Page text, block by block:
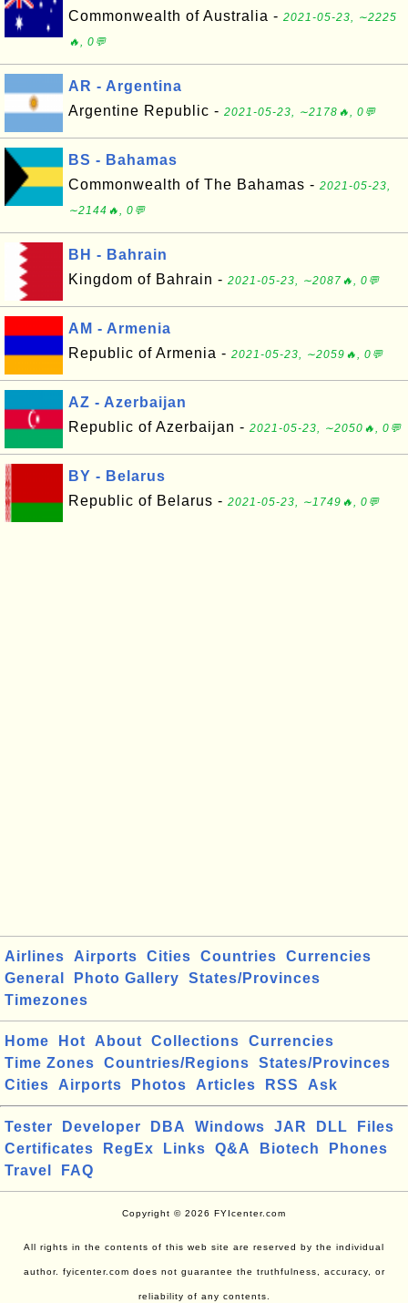
Commonwealth of Australia - 2021-05-23, ∼2225
🔥, 0💬
AR - Argentina
Argentine Republic - 2021-05-23, ∼2178🔥, 0💬
BS - Bahamas
Commonwealth of The Bahamas - 2021-05-23,
∼2144🔥, 0💬
BH - Bahrain
Kingdom of Bahrain - 2021-05-23, ∼2087🔥, 0💬
AM - Armenia
Republic of Armenia - 2021-05-23, ∼2059🔥, 0💬
AZ - Azerbaijan
Republic of Azerbaijan - 2021-05-23, ∼2050🔥, 0💬
BY - Belarus
Republic of Belarus - 2021-05-23, ∼1749🔥, 0💬
Airlines Airports Cities Countries
Currencies
General
Photo Gallery
States/Provinces
Timezones
Home Hot About Collections
Currencies
Time Zones
Countries/Regions
States/Provinces
Cities
Airports Photos Articles RSS Ask
Tester Developer DBA Windows JAR DLL
Files
Certificates
RegEx Links Q&A Biotech
Phones
Travel
FAQ
Copyright © 2026 FYIcenter.com
All rights in the contents of this web site are reserved by the individual
author. fyicenter.com does not guarantee the truthfulness, accuracy, or
reliability of any contents.